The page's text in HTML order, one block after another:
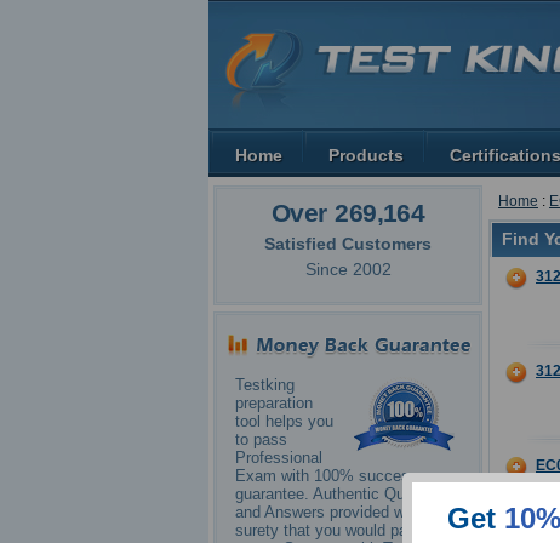
Over 269,164
Satisfied Customers
Since 2002
Testking
preparation
tool helps you
to pass
Professional
Exam with 100% success
guarantee. Authentic Questions
and Answers provided with
surety that you would pass your
Home :
Find
Home Products Certifications
Get